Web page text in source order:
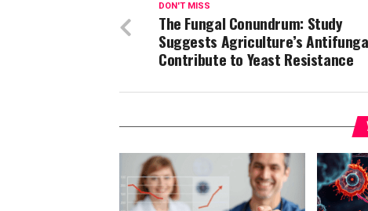
DON'T MISS
The Fungal Conundrum: Study
Suggests Agriculture’s
Contribute to Yeast Resistance